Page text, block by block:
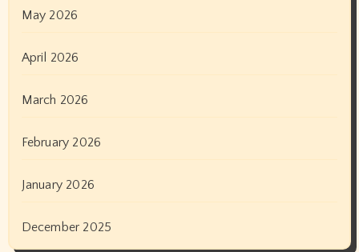
May 2026
April 2026
March 2026
February 2026
January 2026
December 2025